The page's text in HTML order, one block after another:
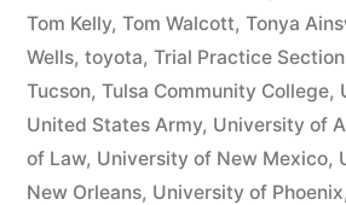
Tom Kelly, Tom Walcott, Tonya
Wells, toyota, Trial Practice Section
Tucson, Tulsa Community College,
United States Army, University of
of Law, University of New Mexico,
New Orleans, University of Phoenix,